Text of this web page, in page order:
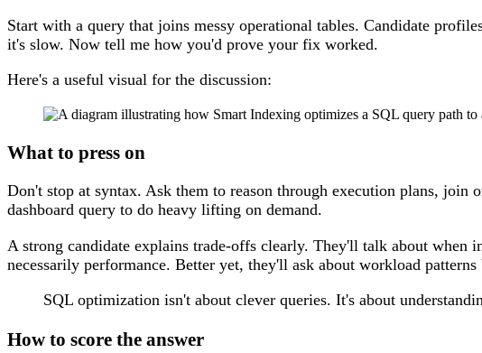
Start with a query that joins messy operational tables. Candidate
it's slow. Now tell me how you'd prove your fix worked.
Here's a useful visual for the discussion:
What to press on
Don't stop at syntax. Ask them to reason through execution plans,
dashboard query to do heavy lifting on demand.
A strong candidate explains trade-offs clearly. They'll talk about
necessarily performance. Better yet, they'll ask about workload
SQL optimization isn't about clever queries. It's about
How to score the answer